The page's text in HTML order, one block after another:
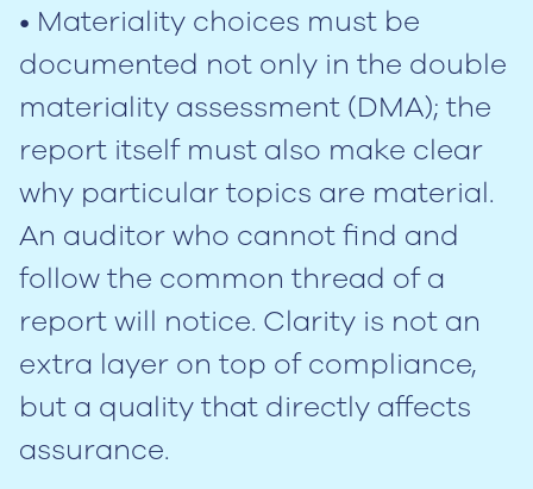
• Materiality choices must be
documented not only in the double
materiality assessment (DMA); the
report itself must also make clear
why particular topics are material.
An auditor who cannot find and
follow the common thread of a
report will notice. Clarity is not an
extra layer on top of compliance,
but a quality that directly affects
assurance.